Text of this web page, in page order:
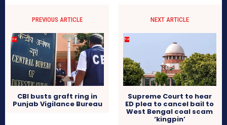
PREVIOUS ARTICLE
CBI busts graft ring in
Punjab Vigilance Bureau
NEXT ARTICLE
Supreme Court to hear
ED plea to cancel bail to
West Bengal coal scam
‘kingpin’